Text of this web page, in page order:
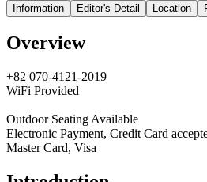
Information Editor's Detail Location
Overview
+82 070-4121-2019
WiFi Provided
Outdoor Seating Available
Electronic Payment, Credit Card
Master Card, Visa